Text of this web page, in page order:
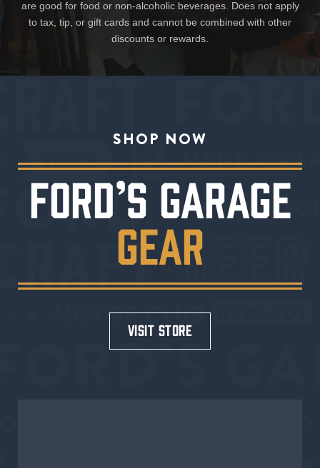
are good for food or non-alcoholic beverages. Does not apply
to tax, tip, or gift cards and cannot be combined with other
discounts or rewards.
SHOP NOW
FORD’S GARAGE
GEAR
visit store